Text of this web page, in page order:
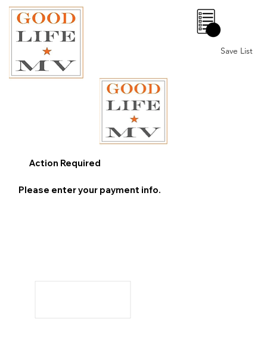
Save List
0
Action Required
Please enter your payment info.